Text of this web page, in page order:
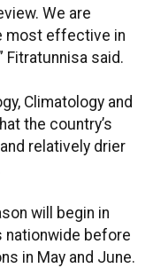
We are
most effective in
Fitratunnisa said.
Climatology and
the country’s
relatively drier
will begin in
nationwide before
in May and June.